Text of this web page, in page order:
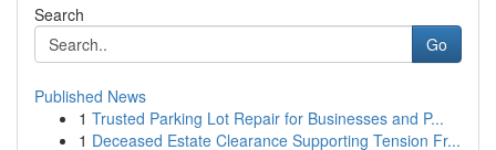
Search
Go
Published News
1 Trusted Parking Lot Repair for Businesses and P...
1 Deceased Estate Clearance Supporting Tension Fr...